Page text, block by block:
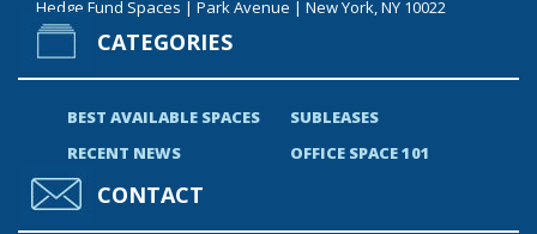
Hedge Fund Spaces | Park Avenue | New York, NY 10022
CATEGORIES
BEST AVAILABLE SPACES
SUBLEASES
RECENT NEWS
OFFICE SPACE 101
CONTACT